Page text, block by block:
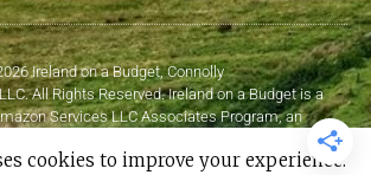
Ireland on a Budget, Connolly
All Rights Reserved. Ireland on a Budget is a
Services LLC Associates Program, an
program designed to provide a means for sites to
by advertising and linking to Amazon.com.
cookies to improve your experience.